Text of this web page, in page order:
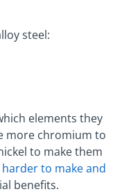
steel:
elements they
more chromium to
to make them
to make and
benefits.